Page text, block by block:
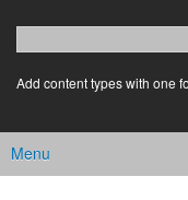
Search form
login link
Add content types with one
Main menu
Menu